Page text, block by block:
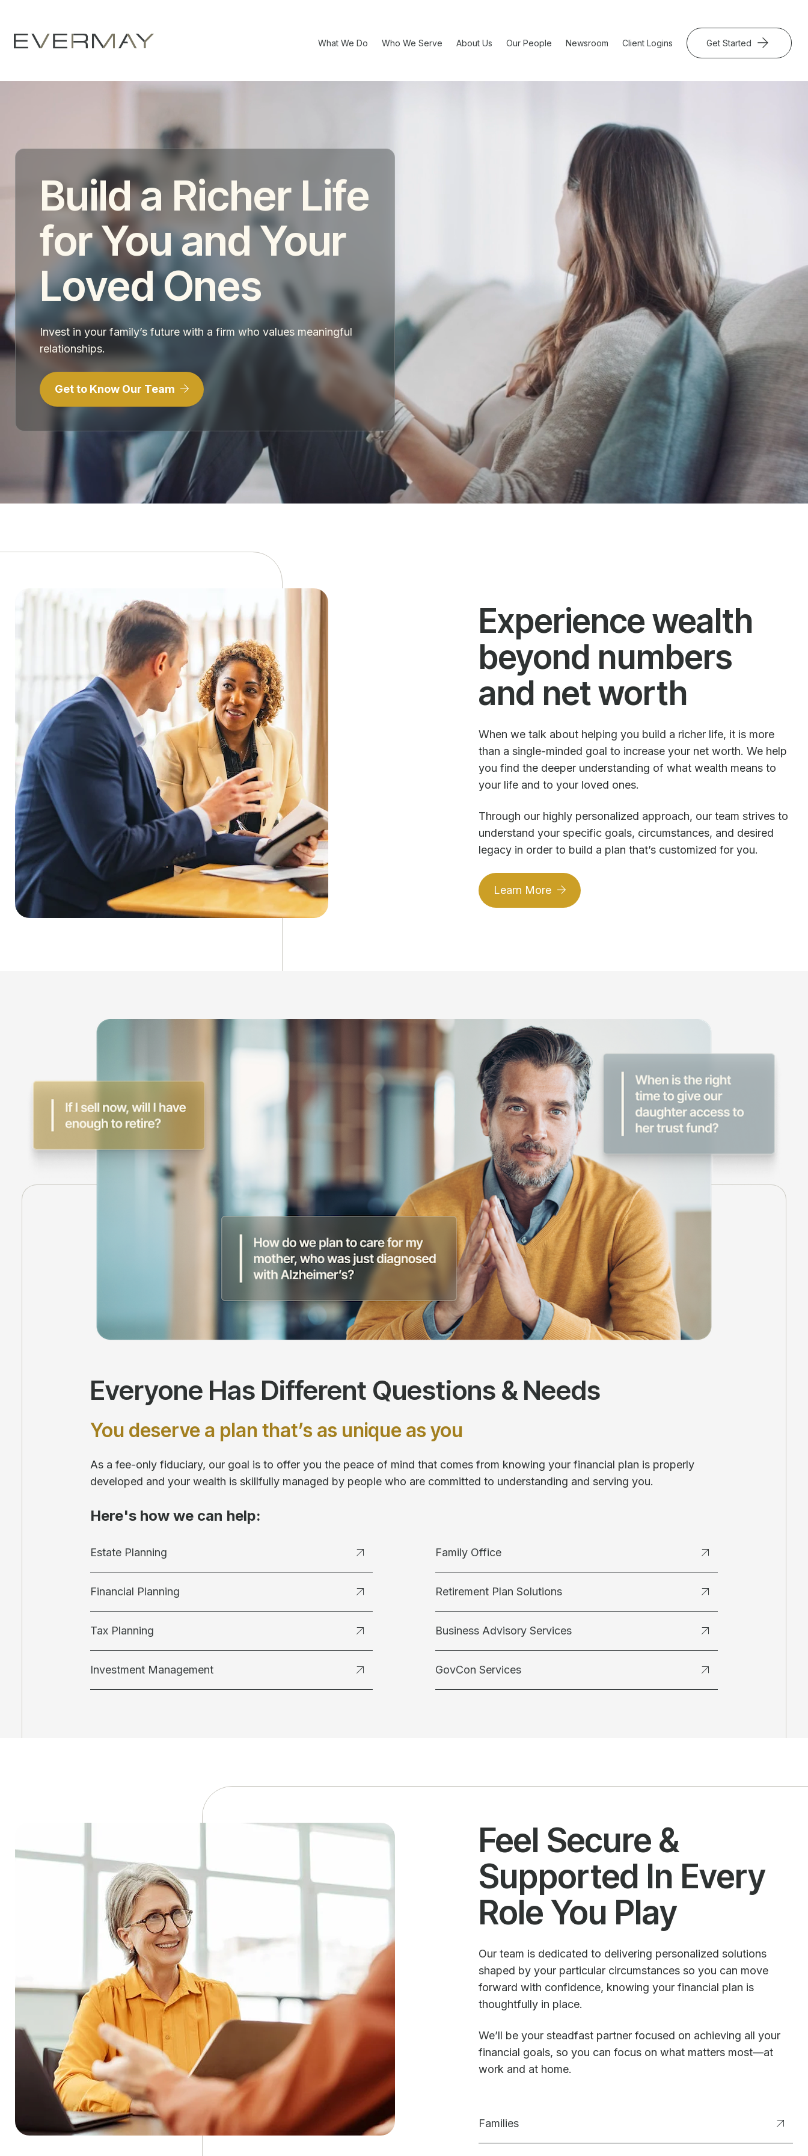
What We Do Who We Serve About Us Our People Newsroom Client Logins Get Started
Build a Richer Life
for You and Your
Loved Ones
Invest in your family’s future with a firm who values meaningful
relationships.
Get to Know Our Team
Experience wealth
beyond numbers
and net worth
When we talk about helping you build a richer life, it is more
than a single-minded goal to increase your net worth. We help
you find the deeper understanding of what wealth means to
your life and to your loved ones.
Through our highly personalized approach, our team strives to
understand your specific goals, circumstances, and desired
legacy in order to build a plan that’s customized for you.
Learn More
Everyone Has Different Questions & Needs
You deserve a plan that’s as unique as you
As a fee-only fiduciary, our goal is to offer you the peace of mind that comes from knowing your financial plan is properly
developed and your wealth is skillfully managed by people who are committed to understanding and serving you.
Here's how we can help:
Estate Planning
Financial Planning
Tax Planning
Investment Management
Family Office
Retirement Plan Solutions
Business Advisory Services
GovCon Services
Feel Secure &
Supported In Every
Role You Play
Our team is dedicated to delivering personalized solutions
shaped by your particular circumstances so you can move
forward with confidence, knowing your financial plan is
thoughtfully in place.
We’ll be your steadfast partner focused on achieving all your
financial goals, so you can focus on what matters most—at
work and at home.
Families